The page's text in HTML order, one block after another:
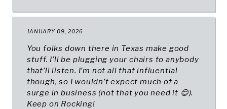
JANUARY 09, 2026
You folks down there in Texas make good
stuff. I’ll be plugging your chairs to anybody
that’ll listen. I’m not all that influential
though, so I wouldn’t expect much of a
surge in business (not that you need it 😊).
Keep on Rocking!